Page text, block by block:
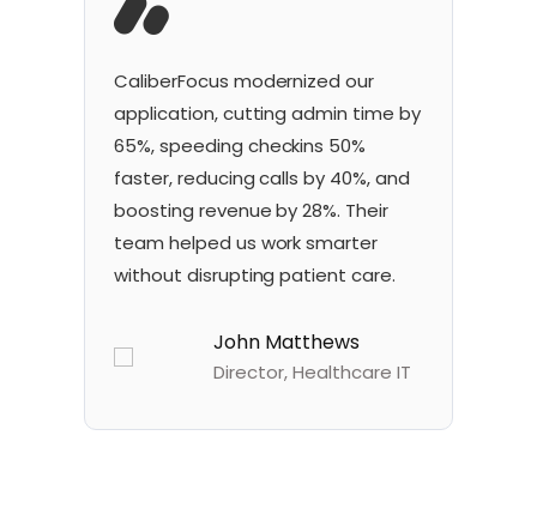
CaliberFocus modernized our
application, cutting admin time by
65%, speeding checkins 50%
faster, reducing calls by 40%, and
boosting revenue by 28%. Their
team helped us work smarter
without disrupting patient care.
John Matthews
Director, Healthcare IT